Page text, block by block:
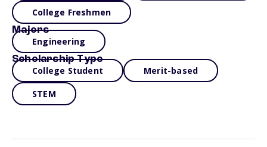
College Freshmen
Majors
Engineering
Scholarship Type
College Student Merit-based
STEM